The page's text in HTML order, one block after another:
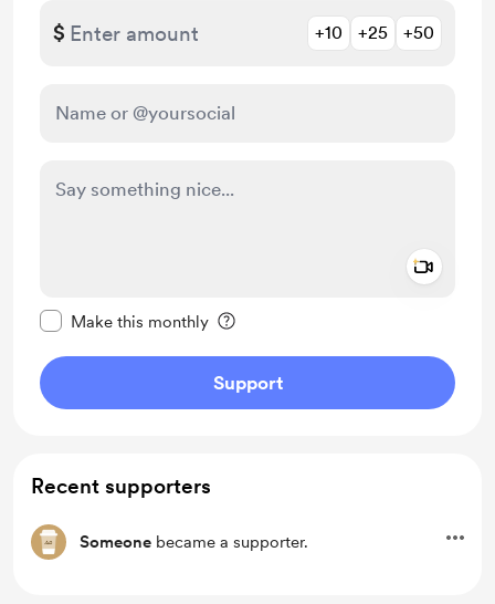
$ +10 +25 +50
Make this monthly
Support
Recent supporters
Someone became a supporter.